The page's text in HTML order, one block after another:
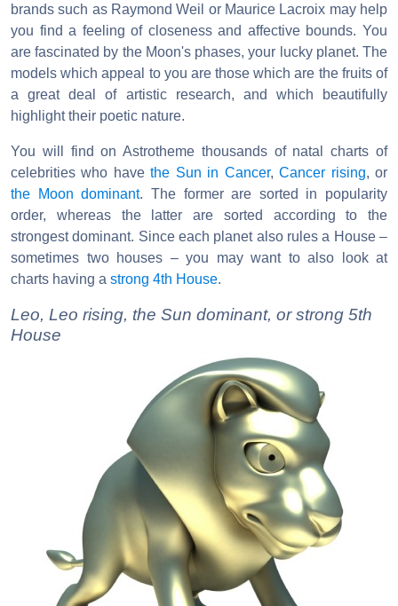
brands such as Raymond Weil or Maurice Lacroix may help
you find a feeling of closeness and affective bounds. You
are fascinated by the Moon's phases, your lucky planet. The
models which appeal to you are those which are the fruits of
a great deal of artistic research, and which beautifully
highlight their poetic nature.
You will find on Astrotheme thousands of natal charts of
celebrities who havethe Sun in Cancer,Cancer rising, or
the Moon dominant. The former are sorted in popularity
order, whereas the latter are sorted according to the
strongest dominant. Since each planet also rules a House –
sometimes two houses – you may want to also look at
charts having a strong 4th House.
Leo, Leo rising, the Sun dominant, or strong 5th
House